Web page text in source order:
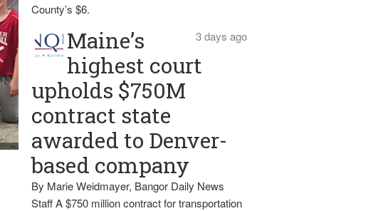
County’s $6.
3 days ago
Maine’s
highest court
upholds $750M
contract state
awarded to Denver-
based company
By Marie Weidmayer, Bangor Daily News
Staff A $750 million contract for transportation